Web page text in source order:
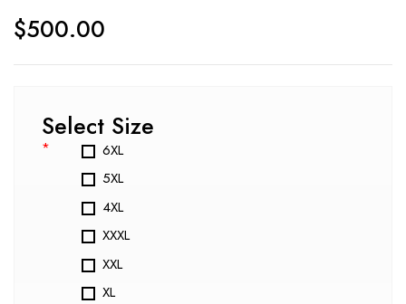
$500.00
Select Size
*
6XL
5XL
4XL
XXXL
XXL
XL